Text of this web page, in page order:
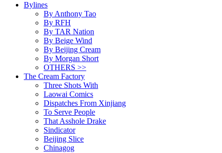
Bylines
By Anthony Tao
By RFH
By TAR Nation
By Beige Wind
By Beijing Cream
By Morgan Short
OTHERS >>
The Cream Factory
Three Shots With
Laowai Comics
Dispatches From Xinjiang
To Serve People
That Asshole Drake
Sindicator
Beijing Slice
Chinagog